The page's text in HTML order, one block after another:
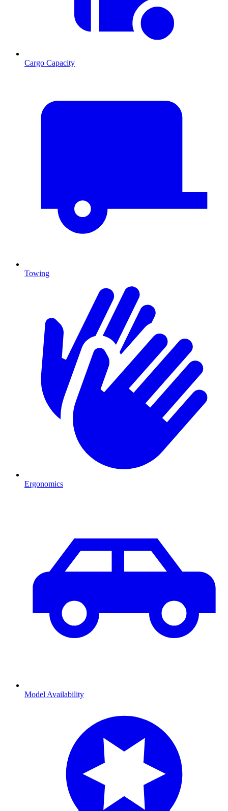
Cargo Capacity
Towing
Ergonomics
Model Availability